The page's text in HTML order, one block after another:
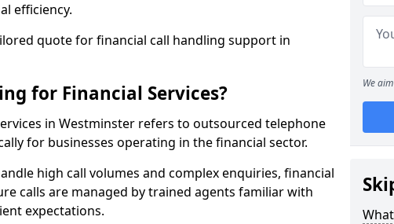
efficiency.
quote for financial call handling support in
for Financial Services?
in Westminster refers to outsourced telephone
for businesses operating in the financial sector.
high call volumes and complex enquiries, financial
calls are managed by trained agents familiar with
expectations.
We